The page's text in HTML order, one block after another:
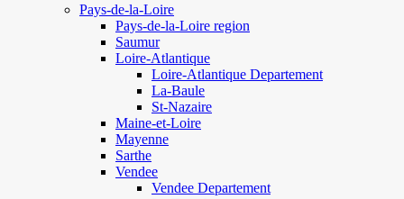
Pays-de-la-Loire
Pays-de-la-Loire region
Saumur
Loire-Atlantique
Loire-Atlantique Departement
La-Baule
St-Nazaire
Maine-et-Loire
Mayenne
Sarthe
Vendee
Vendee Departement